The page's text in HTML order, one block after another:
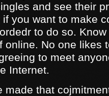
and see their
you want to make
to do so.
online. No one likes
to meet
Internet.
made that